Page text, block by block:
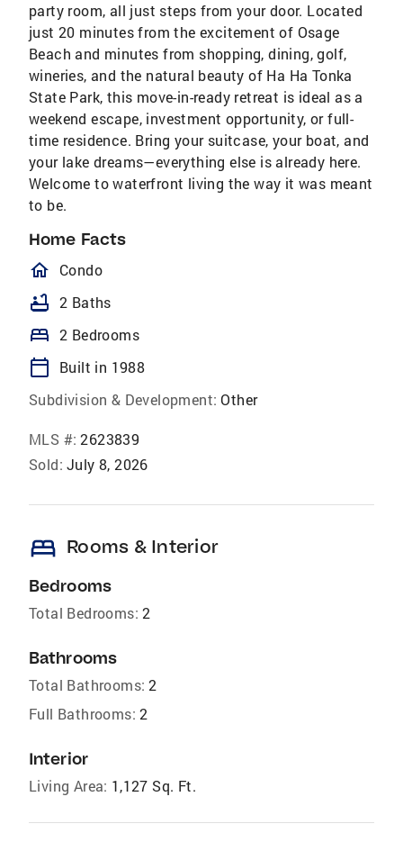
party room, all just steps from your door. Located
just 20 minutes from the excitement of Osage
Beach and minutes from shopping, dining, golf,
wineries, and the natural beauty of Ha Ha Tonka
State Park, this move-in-ready retreat is ideal as a
weekend escape, investment opportunity, or full-
time residence. Bring your suitcase, your boat, and
your lake dreams—everything else is already here.
Welcome to waterfront living the way it was meant
to be.
Home Facts
homeOutlined
Condo
bathtub 2 Baths
bed 2 Bedrooms
calendar_today
Built in 1988
Subdivision & Development: Other
MLS #: 2623839
Sold: July 8, 2026
bed Rooms & Interior
Bedrooms
Total Bedrooms: 2
Bathrooms
Total Bathrooms: 2
Full Bathrooms: 2
Interior
Living Area: 1,127 Sq. Ft.